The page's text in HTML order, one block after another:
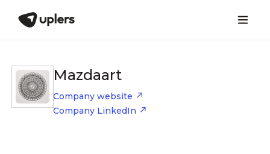
Mazdaart
Company website
Company LinkedIn